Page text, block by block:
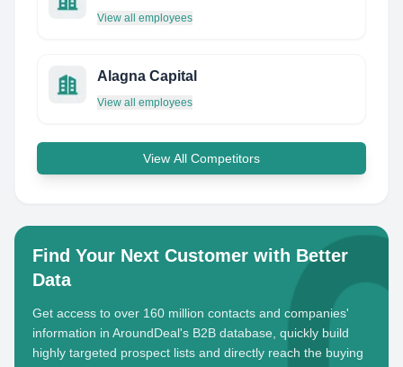
View all employees
Alagna Capital
View all employees
View All Competitors
Find Your Next Customer with Better
Data
Get access to over 160 million contacts and companies'
information in AroundDeal's B2B database, quickly build
highly targeted prospect lists and directly reach the buying